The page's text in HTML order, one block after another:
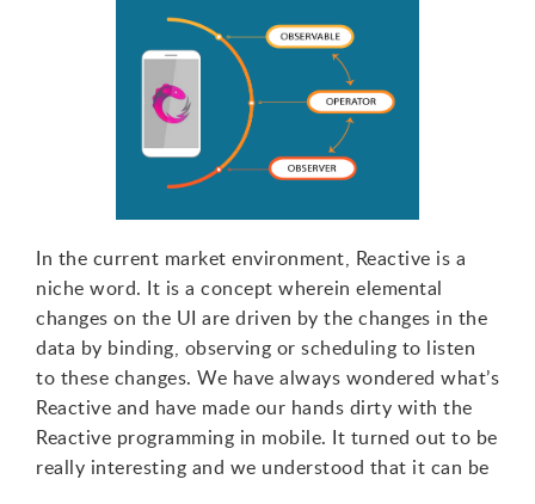
In the current market environment, Reactive is a
niche word. It is a concept wherein elemental
changes on the UI are driven by the changes in the
data by binding, observing or scheduling to listen
to these changes. We have always wondered what’s
Reactive and have made our hands dirty with the
Reactive programming in mobile. It turned out to be
really interesting and we understood that it can be